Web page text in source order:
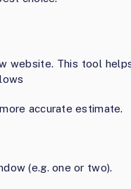
website. This tool
accurate estimate.
(e.g. one or two).